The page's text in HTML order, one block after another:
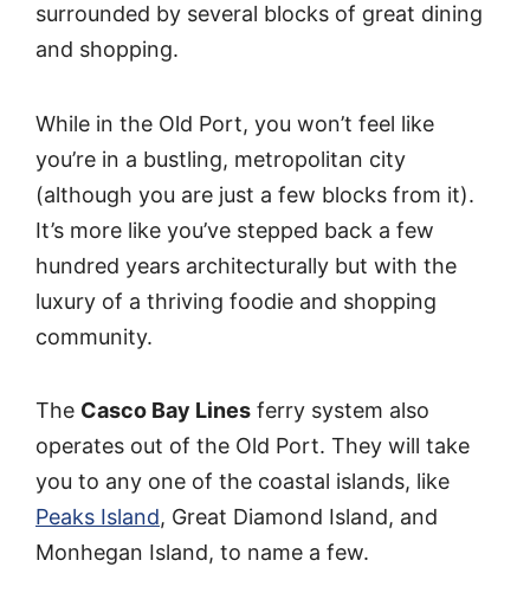
surrounded by several blocks of great dining
and shopping.
While in the Old Port, you won’t feel like
you’re in a bustling, metropolitan city
(although you are just a few blocks from it).
It’s more like you’ve stepped back a few
hundred years architecturally but with the
luxury of a thriving foodie and shopping
community.
The Casco Bay Lines ferry system also
operates out of the Old Port. They will take
you to any one of the coastal islands, like
Peaks Island, Great Diamond Island, and
Monhegan Island, to name a few.